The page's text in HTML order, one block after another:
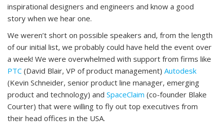
inspirational designers and engineers and know a good
story when we hear one.
We weren’t short on possible speakers and, from the length
of our initial list, we probably could have held the event over
a week! We were overwhelmed with support from firms like
PTC (David Blair, VP of product management) Autodesk
(Kevin Schneider, senior product line manager, emerging
product and technology) and SpaceClaim (co-founder Blake
Courter) that were willing to fly out top executives from
their head offices in the USA.